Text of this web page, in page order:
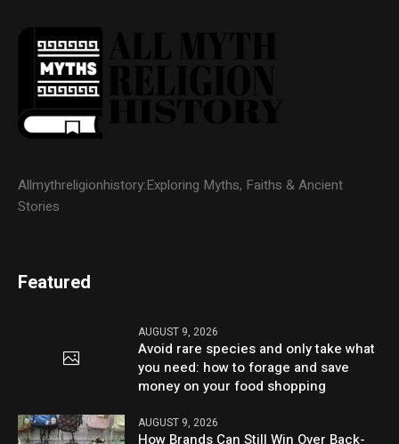
Allmythreligionhistory:Exploring Myths, Faiths & Ancient
Stories
Featured
AUGUST 9, 2026
Avoid rare species and only take what
you need: how to forage and save
money on your food shopping
AUGUST 9, 2026
How Brands Can Still Win Over Back-